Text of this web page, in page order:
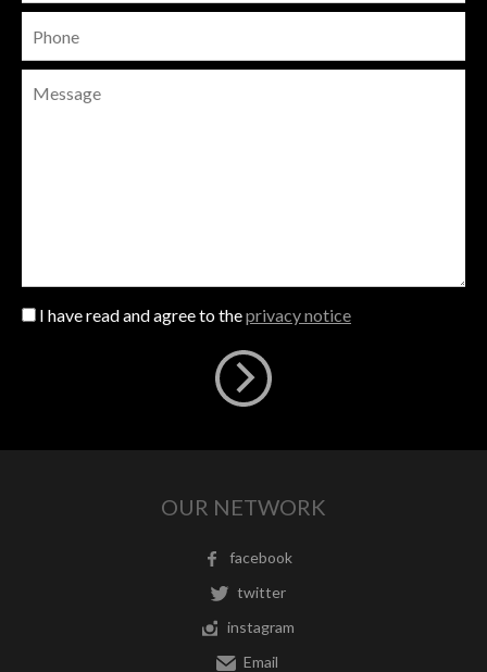
I have read and agree to theprivacy notice
OUR NETWORK
facebook
twitter
instagram
Email